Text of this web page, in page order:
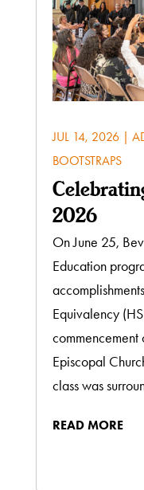
JUL 14, 2026|
BOOTSTRAPS
2026
On June 25,
Education
Equivalency
commencement
Episcopal
class was
READ MORE